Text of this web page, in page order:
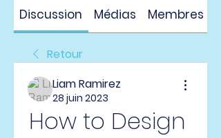
Discussion Médias Membres
Retour
Liam Ramirez
28 juin 2023
How to Design